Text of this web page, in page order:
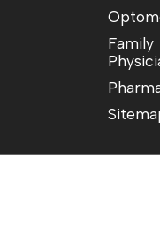
Family